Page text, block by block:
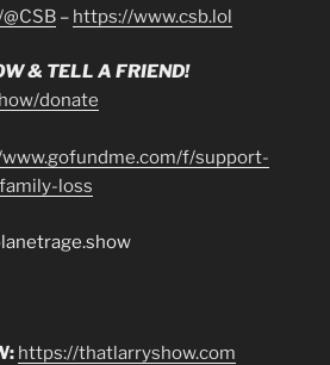
– https://www.csb.lol
& TELL A FRIEND!
donate
f/support-
loss
https://thatlarryshow.com